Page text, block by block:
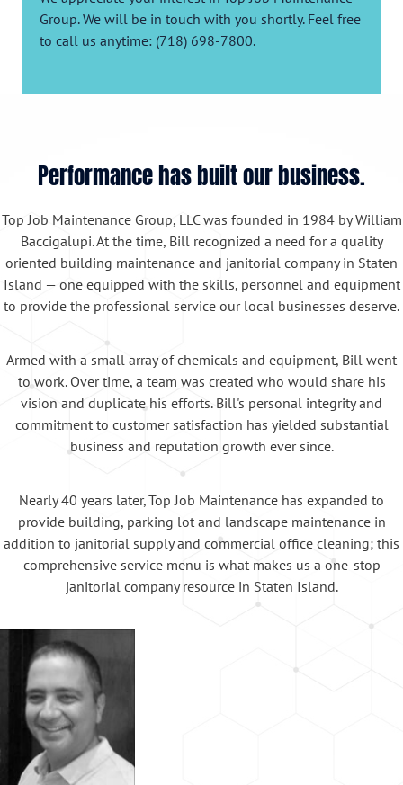
Group. We will be in touch with you shortly. Feel free
to call us anytime: (718) 698-7800.
Performance has built our business.
Top Job Maintenance Group, LLC was founded in 1984 by William
Baccigalupi. At the time, Bill recognized a need for a quality
oriented building maintenance and janitorial company in Staten
Island — one equipped with the skills, personnel and equipment
to provide the professional service our local businesses deserve.
Armed with a small array of chemicals and equipment, Bill went
to work. Over time, a team was created who would share his
vision and duplicate his efforts. Bill's personal integrity and
commitment to customer satisfaction has yielded substantial
business and reputation growth ever since.
Nearly 40 years later, Top Job Maintenance has expanded to
provide building, parking lot and landscape maintenance in
addition to janitorial supply and commercial office cleaning; this
comprehensive service menu is what makes us a one-stop
janitorial company resource in Staten Island.